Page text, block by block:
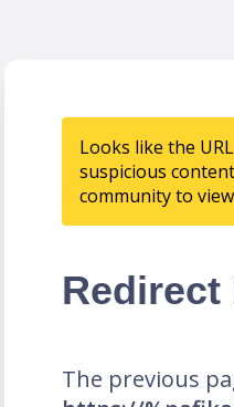
Looks like the
suspicious
community to
Redirect
The previous